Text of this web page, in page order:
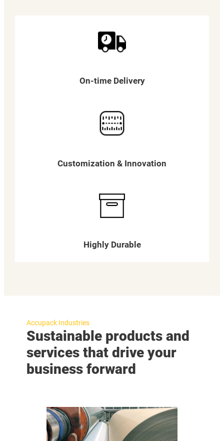
On-time Delivery
Customization & Innovation
Highly Durable
Accupack Industries
Sustainable products and
services that drive your
business forward